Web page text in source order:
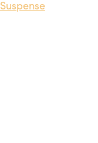
Suspense